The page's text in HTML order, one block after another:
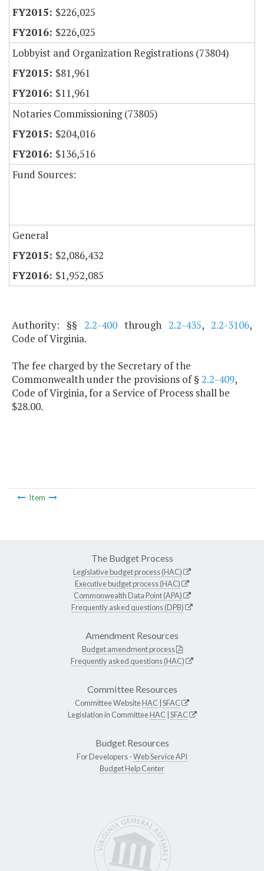
$226,025
$226,025
Lobbyist and Organization Registrations (73804)
$81,961
$11,961
Notaries Commissioning (73805)
$204,016
$136,516
Fund Sources:
General
$2,086,432
$1,952,085
Authority: §§ 2.2-400 through 2.2-435, 2.2-3106,
Code of Virginia.
The fee charged by the Secretary of the
Commonwealth under the provisions of § 2.2-409,
Code of Virginia, for a Service of Process shall be
$28.00.
Item
The Budget Process
Legislative budget process (HAC)
Executive budget process (HAC)
Commonwealth Data Point (APA)
Frequently asked questions (DPB)
Amendment Resources
Budget amendment process
Frequently asked questions (HAC)
Committee Resources
Committee WebsiteHAC SFAC
Legislation in CommitteeHAC SFAC
Budget Resources
For Developers -Web Service API
Budget Help Center